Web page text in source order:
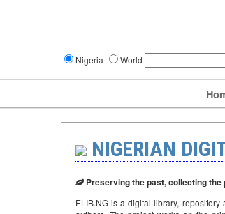
Nigeria World
NIGERIAN
Preserving the past, collecting the
ELIB.NG is a digital library,